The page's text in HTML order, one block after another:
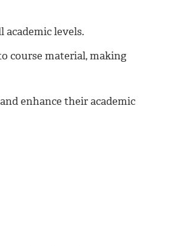
levels.
course material, making
enhance their academic